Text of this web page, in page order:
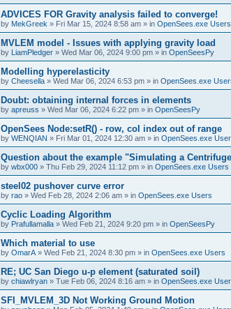
ADVICES FOR Gravity analysis failed to converge!
by MekGreek » Fri Mar 15, 2024 8:58 am » in OpenSees.exe Users
MVLEM model - Issues with applying gravity load
by LiamPledger » Wed Mar 06, 2024 9:00 pm » in OpenSeesPy
Modelling hyperelasticity
by Cheesella » Wed Mar 06, 2024 6:53 pm » in OpenSees.exe
Doubt: obtaining internal forces in elements
by apreuss » Wed Mar 06, 2024 6:22 pm » in OpenSeesPy
OpenSees Node:setR() - row, col index out of range
by WENQIAN » Fri Mar 01, 2024 12:30 am » in OpenSees.exe
Question about the example "Simulating a
by wbx000 » Thu Feb 29, 2024 11:12 pm » in OpenSees.exe Users
steel02 pushover curve error
by rao » Wed Feb 28, 2024 2:06 am » in OpenSees.exe Users
Cyclic Loading Algorithm
by Prafullamalla » Wed Feb 21, 2024 9:20 pm » in OpenSeesPy
Which material to use
by OmarA » Wed Feb 21, 2024 8:30 pm » in OpenSees.exe Users
RE; UC San Diego u-p element (saturated soil)
by chiawlryan » Tue Feb 06, 2024 8:16 am » in OpenSees.exe
SFI_MVLEM_3D Not Working Ground Motion